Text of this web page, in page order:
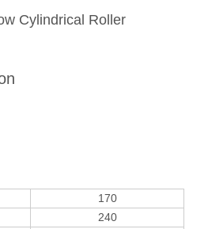
Cylindrical Roller
170
240